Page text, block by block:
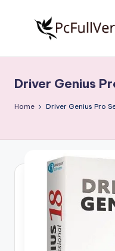
S
o
w
Free
Download
Full
Driver Genius
Home Driver Genius Pro